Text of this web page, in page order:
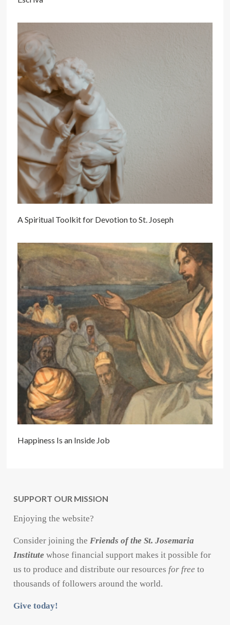
A Spiritual Toolkit for Devotion to St. Joseph
Happiness Is an Inside Job
SUPPORT OUR MISSION
Enjoying the website?
Consider joining theFriends of the St. Josemaria
Institute whose financial support makes it possible for
us to produce and distribute our resources for free to
thousands of followers around the world.
Give today!